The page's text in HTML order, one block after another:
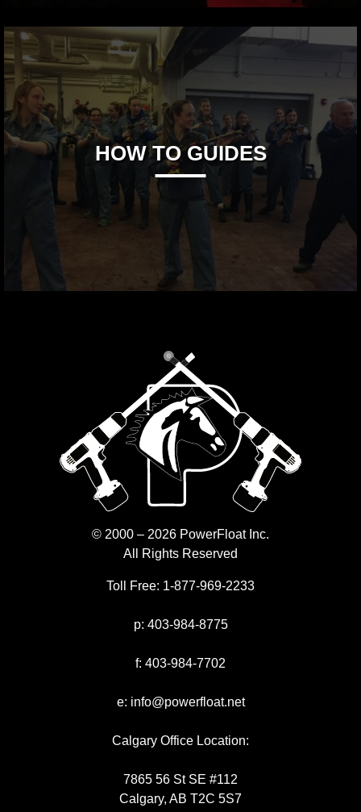
HOW TO GUIDES
© 2000 – 2026 PowerFloat Inc.
All Rights Reserved
Toll Free: 1-877-969-2233
p: 403-984-8775
f: 403-984-7702
e: info@powerfloat.net
Calgary Office Location:
7865 56 St SE #112
Calgary, AB T2C 5S7